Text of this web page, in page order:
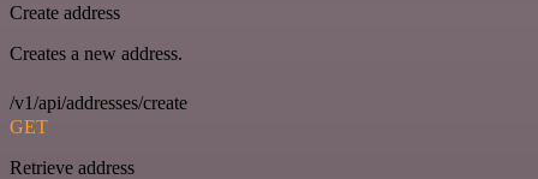
Create address
Creates a new address.
/v1/api/addresses/create
GET
Retrieve address